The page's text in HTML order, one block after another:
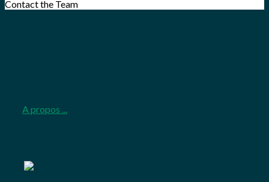
Contact the Team
A propos ...